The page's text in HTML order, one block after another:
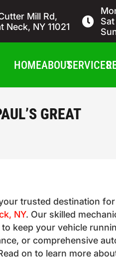
Mill Rd,
Neck, NY 11021
HOMEABOUTSERVICES
GREAT
trusted destination
NY. Our skilled
keep your vehicle
or comprehensive
on to learn more